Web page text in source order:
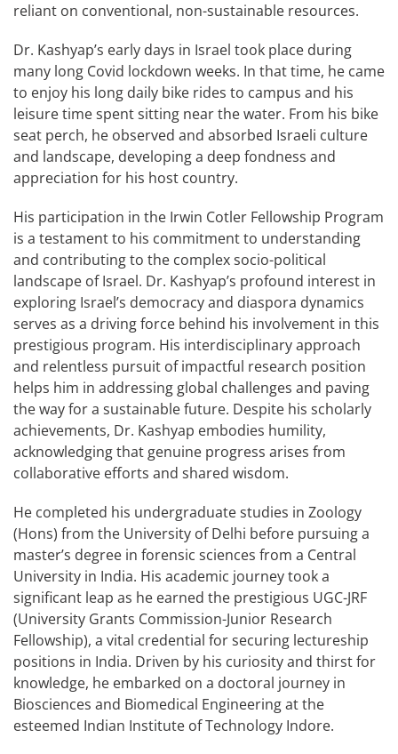
reliant on conventional, non-sustainable resources.
Dr. Kashyap’s early days in Israel took place during
many long Covid lockdown weeks. In that time, he came
to enjoy his long daily bike rides to campus and his
leisure time spent sitting near the water. From his bike
seat perch, he observed and absorbed Israeli culture
and landscape, developing a deep fondness and
appreciation for his host country.
His participation in the Irwin Cotler Fellowship Program
is a testament to his commitment to understanding
and contributing to the complex socio-political
landscape of Israel. Dr. Kashyap’s profound interest in
exploring Israel’s democracy and diaspora dynamics
serves as a driving force behind his involvement in this
prestigious program. His interdisciplinary approach
and relentless pursuit of impactful research position
helps him in addressing global challenges and paving
the way for a sustainable future. Despite his scholarly
achievements, Dr. Kashyap embodies humility,
acknowledging that genuine progress arises from
collaborative efforts and shared wisdom.
He completed his undergraduate studies in Zoology
(Hons) from the University of Delhi before pursuing a
master’s degree in forensic sciences from a Central
University in India. His academic journey took a
significant leap as he earned the prestigious UGC-JRF
(University Grants Commission-Junior Research
Fellowship), a vital credential for securing lectureship
positions in India. Driven by his curiosity and thirst for
knowledge, he embarked on a doctoral journey in
Biosciences and Biomedical Engineering at the
esteemed Indian Institute of Technology Indore.